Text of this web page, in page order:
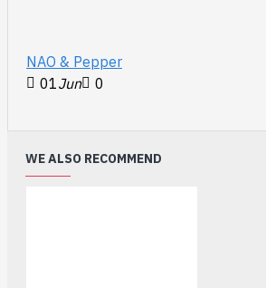
NAO & Pepper
01Jun 0
WE ALSO RECOMMEND